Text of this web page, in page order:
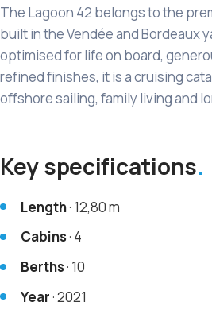
The Lagoon 42 belongs to the
built in the Vendée and Bordeaux
optimised for life on board,
refined finishes, it is a cruising
offshore sailing, family living and
Key specifications
Length· 12,80 m
Cabins · 4
Berths · 10
Year · 2021